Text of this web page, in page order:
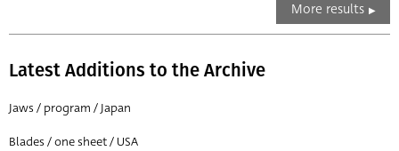
More results
Latest Additions to the Archive
Jaws / program / Japan
Blades / one sheet / USA